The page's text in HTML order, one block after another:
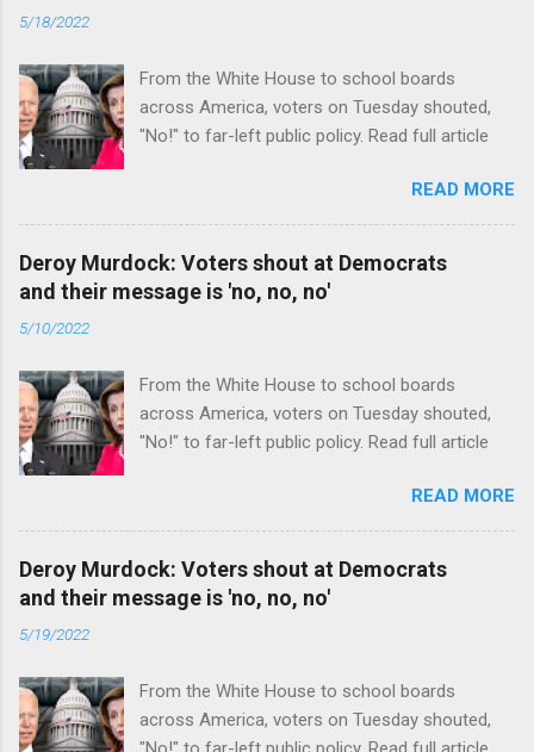
5/18/2022
From the White House to school boards
across America, voters on Tuesday shouted,
"No!" to far-left public policy. Read full article
READ MORE
Deroy Murdock: Voters shout at Democrats
and their message is 'no, no, no'
5/10/2022
From the White House to school boards
across America, voters on Tuesday shouted,
"No!" to far-left public policy. Read full article
READ MORE
Deroy Murdock: Voters shout at Democrats
and their message is 'no, no, no'
5/19/2022
From the White House to school boards
across America, voters on Tuesday shouted,